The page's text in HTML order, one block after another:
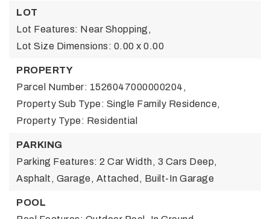
LOT
Lot Features: Near Shopping,
Lot Size Dimensions: 0.00 x 0.00
PROPERTY
Parcel Number: 1526047000000204,
Property Sub Type: Single Family Residence,
Property Type: Residential
PARKING
Parking Features: 2 Car Width, 3 Cars Deep,
Asphalt, Garage, Attached, Built-In Garage
POOL